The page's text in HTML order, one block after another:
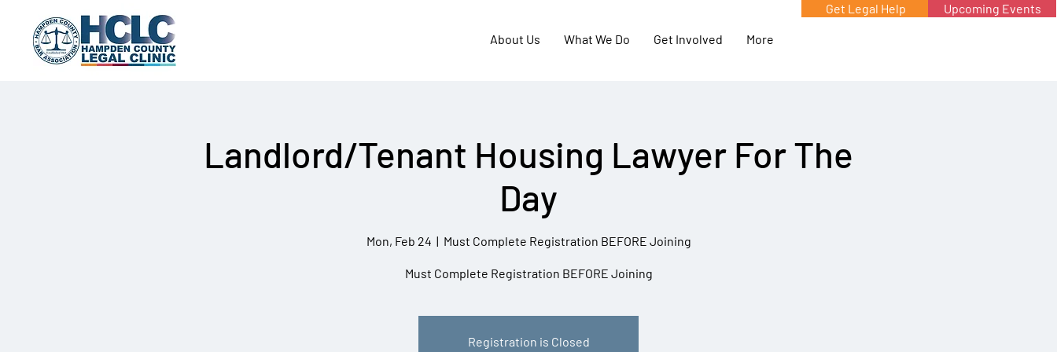
About Us What We Do Get Involved More
Get Legal Help Upcoming Events
Landlord/Tenant Housing Lawyer For The
Day
Mon, Feb 24
  |
Must Complete Registration BEFORE Joining
Must Complete Registration BEFORE Joining
Registration is Closed